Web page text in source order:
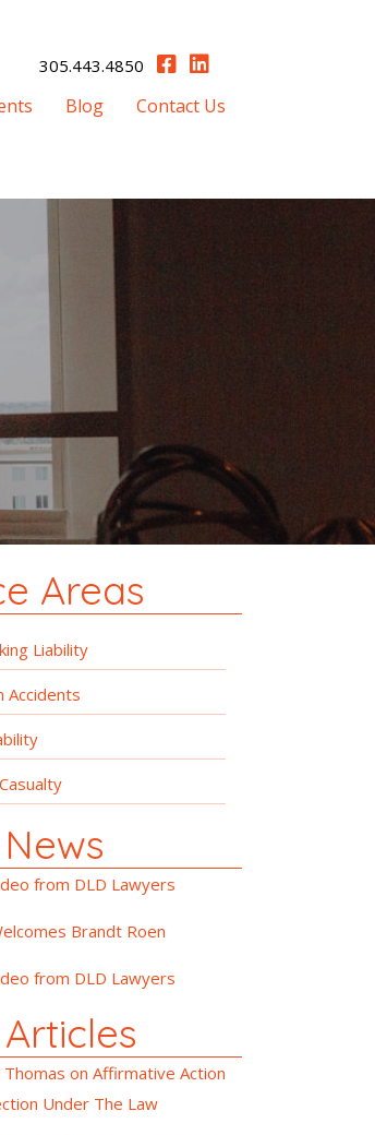
305.443.4850
Blog Contact Us
Areas
Liability
Accidents
from DLD Lawyers
Brandt Roen
from DLD Lawyers
Thomas on Affirmative Action
Under The Law